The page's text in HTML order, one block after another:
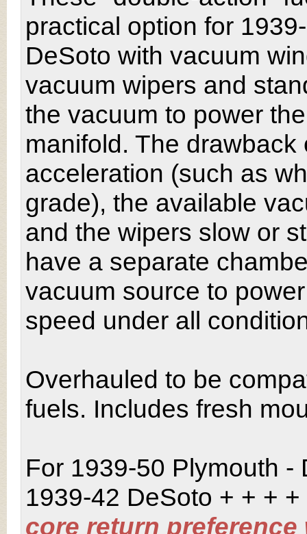
practical option for
DeSoto with vacuum
vacuum wipers and
the vacuum to power
manifold. The
acceleration (such as
grade), the available
and the wipers slow or
have a separate
vacuum source to
speed under all
Overhauled to be
fuels. Includes fresh
For 1939-50 Plymouth
1939-42 DeSoto + + + +
core return